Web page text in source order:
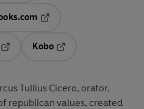
Kobo
Tullius Cicero, orator,
republican values, created